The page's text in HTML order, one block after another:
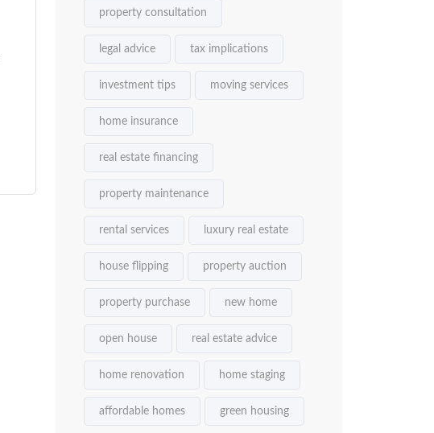
property consultation
legal advice tax implications
investment tips moving services
home insurance
real estate financing
property maintenance
rental services luxury real estate
house flipping property auction
property purchase new home
open house real estate advice
home renovation home staging
affordable homes green housing